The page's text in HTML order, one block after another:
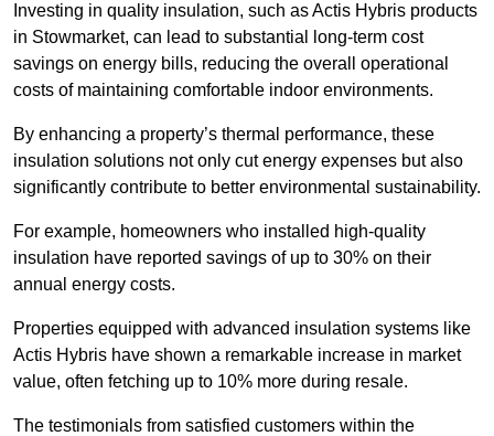
Investing in quality insulation, such as Actis Hybris products
in Stowmarket, can lead to substantial long-term cost
savings on energy bills, reducing the overall operational
costs of maintaining comfortable indoor environments.
By enhancing a property’s thermal performance, these
insulation solutions not only cut energy expenses but also
significantly contribute to better environmental sustainability.
For example, homeowners who installed high-quality
insulation have reported savings of up to 30% on their
annual energy costs.
Properties equipped with advanced insulation systems like
Actis Hybris have shown a remarkable increase in market
value, often fetching up to 10% more during resale.
The testimonials from satisfied customers within the